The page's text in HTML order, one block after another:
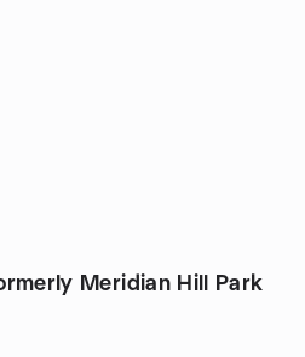
Meridian Hill Park